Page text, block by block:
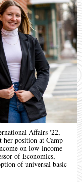
Affairs '22,
her position at Camp
on low-income
of Economics,
of universal basic